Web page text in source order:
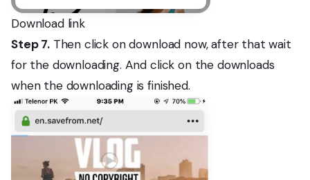
Download link
Step 7.Then click on download now, after that wait
for the downloading. And click on the downloads
when the downloading is finished.